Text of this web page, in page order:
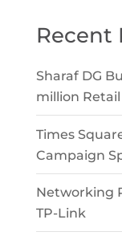
Recent
Sharaf DG
million
Times
Campaign
Networking
TP-Link